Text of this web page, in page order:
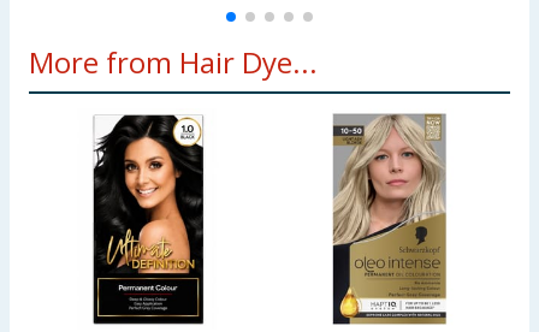
More from Hair Dye...